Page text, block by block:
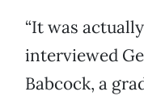
“It was
interviewed
Babcock, a